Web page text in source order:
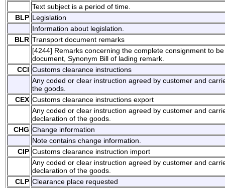
Text subject is a period of time.
BLP Legislation
Information about legislation.
BLR Transport document remarks
[4244] Remarks concerning the complete consignment to
document, Synonym Bill of lading remark.
CCI Customs clearance instructions
Any coded or clear instruction agreed by customer and
the goods.
CEX Customs clearance instructions export
Any coded or clear instruction agreed by customer and
declaration of the goods.
CHG Change information
Note contains change information.
CIP Customs clearance instruction import
Any coded or clear instruction agreed by customer and
declaration of the goods.
CLP Clearance place requested